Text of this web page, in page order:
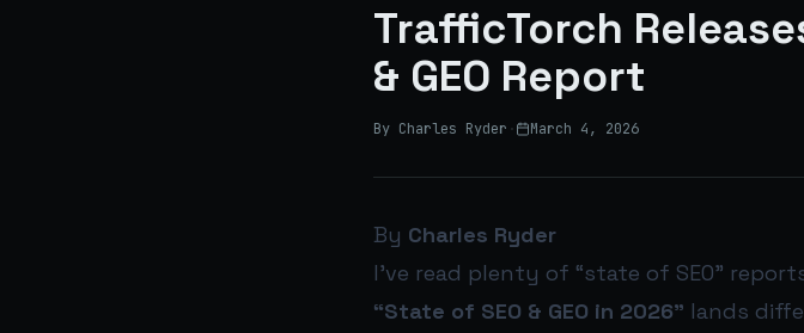
TrafficTorch
& GEO Report
By Charles Ryder · March 4, 2026
By Charles Ryder
I’ve read plenty of “state of SEO”
“State of SEO & GEO in 2026” lands